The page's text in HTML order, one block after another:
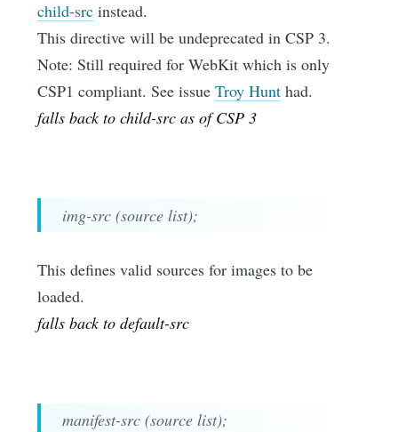
child-src instead.
This directive will be undeprecated in CSP 3.
Note: Still required for WebKit which is only
CSP1 compliant. See issueTroy Hunt had.
falls back to child-src as of CSP 3
img-src (source list);
This defines valid sources for images to be
loaded.
falls back to default-src
manifest-src (source list);